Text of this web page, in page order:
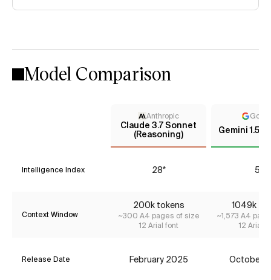
Model Comparison
Anthropic
Claude 3.7 Sonnet
(Reasoning)
Gemini 1.5
Intelligence Index 28* 5*
Context Window
200k tokens
~300 A4 pages of size
12 Arial font
1049k
~1,573 A4
12 Arial
Release Date February 2025 October